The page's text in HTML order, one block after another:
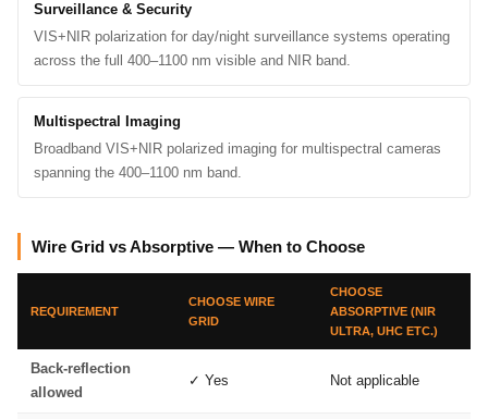
Surveillance & Security
VIS+NIR polarization for day/night surveillance systems operating
across the full 400–1100 nm visible and NIR band.
Multispectral Imaging
Broadband VIS+NIR polarized imaging for multispectral cameras
spanning the 400–1100 nm band.
Wire Grid vs Absorptive — When to Choose
REQUIREMENT
CHOOSE WIRE
GRID
CHOOSE
ABSORPTIVE (NIR
ULTRA, UHC ETC.)
Back-reflection
allowed
✓ Yes Not applicable